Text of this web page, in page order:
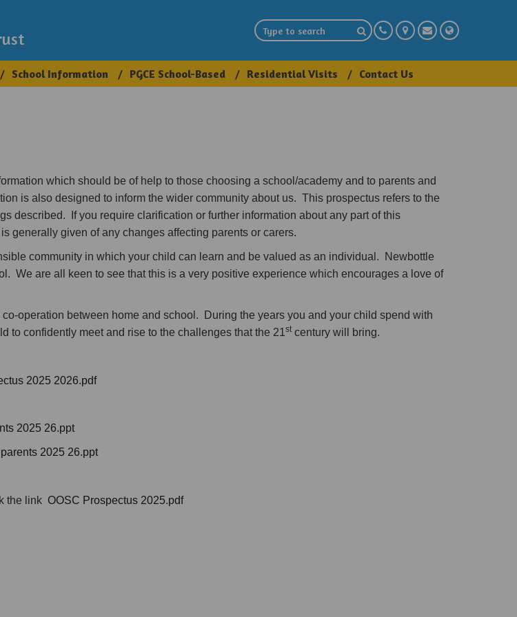
School Information PGCE School-Based Residential Visits Contact Us
which should be of help to those choosing a school/academy and to parents and
is also designed to inform the wider community about us. This prospectus refers to the
described. If you require clarification or further information about any part of this
generally given of any changes affecting parents or carers.
community in which your child can learn and be valued as an individual. Newbottle
We are all keen to see that this is a very positive experience which encourages a love of
operation between home and school. During the years you and your child spend with
to confidently meet and rise to the challenges that the 21stcentury will bring.
2025 2026.pdf
2025 26.ppt
2025 26.ppt
the link OOSC Prospectus 2025.pdf